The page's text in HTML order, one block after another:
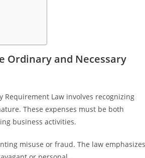
Ordinary and Necessary
Requirement Law involves recognizing
These expenses must be both
business activities.
misuse or fraud. The law emphasizes